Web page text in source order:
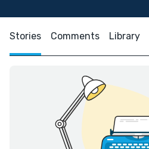
Stories Comments Library